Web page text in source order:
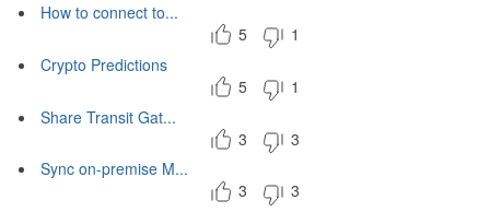
How to connect to...
5
1
Crypto Predictions
5
1
Share Transit Gat...
3
3
Sync on-premise M...
3
3